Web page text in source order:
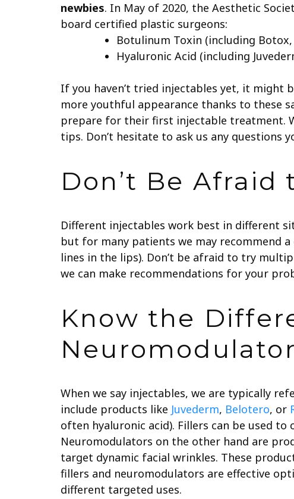
newbies. In May of 2020, the Aesthetic
board certified plastic surgeons:
Botulinum Toxin (including
Hyaluronic Acid (including
If you haven’t tried injectables yet, it might
more youthful appearance thanks to these
prepare for their first injectable treatment.
tips. Don’t hesitate to ask us any questions
Don’t Be Afraid
Different injectables work best in different
but for many patients we may recommend
lines in the lips). Don’t be afraid to try
we can make recommendations for your
Know the
When we say injectables, we are typically
include products like Juvederm, Belotero, or
often hyaluronic acid). Fillers can be used
Neuromodulators on the other hand are
target dynamic facial wrinkles. These
fillers and neuromodulators are effective
different targeted uses.